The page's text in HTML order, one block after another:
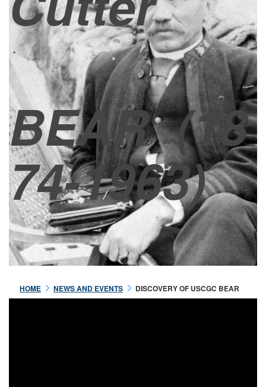
BEAR(18
74-1963)
HOME NEWS AND EVENTS DISCOVERY OF USCGC BEAR